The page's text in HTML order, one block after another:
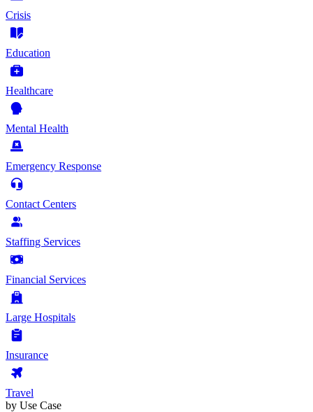
Crisis
Education
Healthcare
Mental Health
Emergency Response
Contact Centers
Staffing Services
Financial Services
Large Hospitals
Insurance
Travel
by Use Case